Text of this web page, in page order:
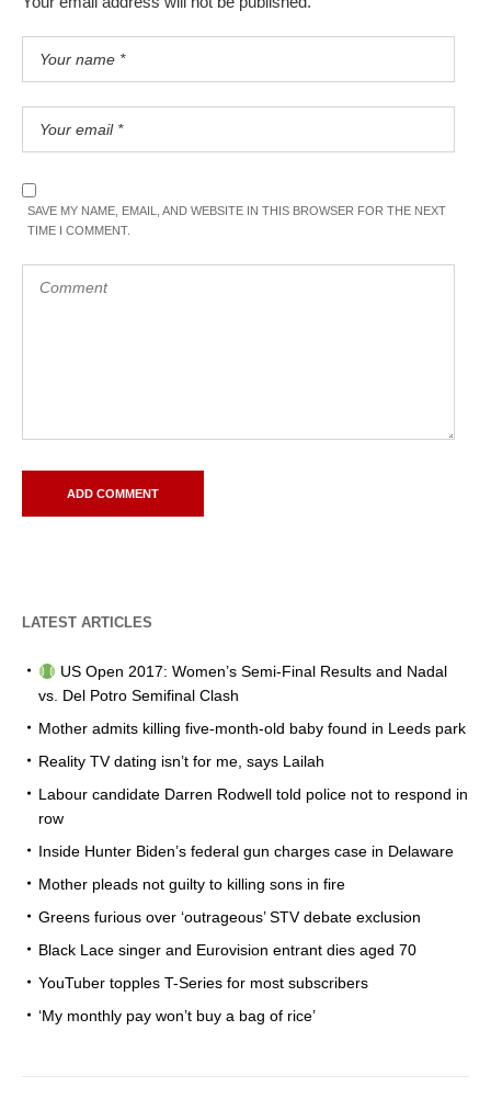
SAVE MY NAME, EMAIL, AND WEBSITE IN THIS BROWSER FOR THE NEXT
TIME I COMMENT.
LATEST ARTICLES
US Open 2017: Women’s Semi-Final Results and Nadal
vs. Del Potro Semifinal Clash
Mother admits killing five-month-old baby found in Leeds park
Reality TV dating isn’t for me, says Lailah
Labour candidate Darren Rodwell told police not to respond in
row
Inside Hunter Biden’s federal gun charges case in Delaware
Mother pleads not guilty to killing sons in fire
Greens furious over ‘outrageous’ STV debate exclusion
Black Lace singer and Eurovision entrant dies aged 70
YouTuber topples T-Series for most subscribers
‘My monthly pay won’t buy a bag of rice’